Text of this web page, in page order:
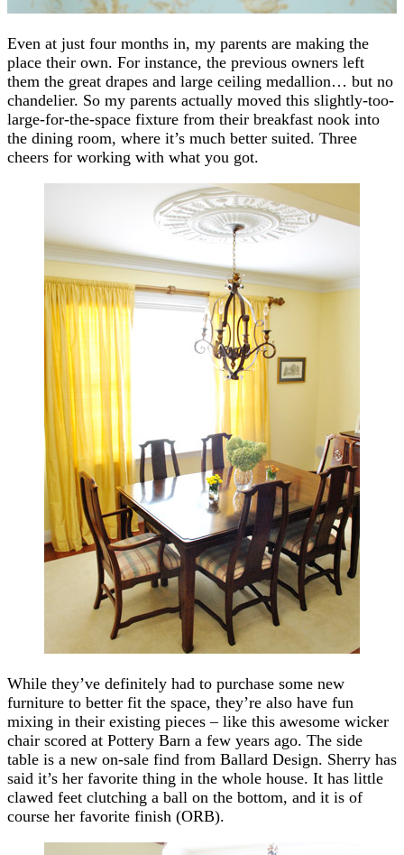
Even at just four months in, my parents are making the
place their own. For instance, the previous owners left
them the great drapes and large ceiling medallion… but no
chandelier. So my parents actually moved this slightly-too-
large-for-the-space fixture from their breakfast nook into
the dining room, where it’s much better suited. Three
cheers for working with what you got.
While they’ve definitely had to purchase some new
furniture to better fit the space, they’re also have fun
mixing in their existing pieces – like this awesome wicker
chair scored at Pottery Barn a few years ago. The side
table is a new on-sale find from Ballard Design. Sherry has
said it’s her favorite thing in the whole house. It has little
clawed feet clutching a ball on the bottom, and it is of
course her favorite finish (ORB).